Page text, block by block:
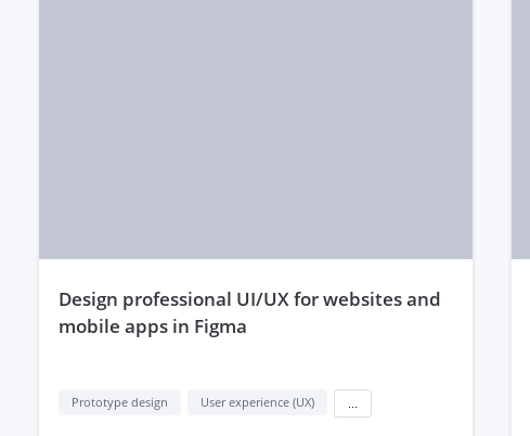
design professional UI/UX for websites and
mobile apps in Figma
Prototype design User experience (UX)